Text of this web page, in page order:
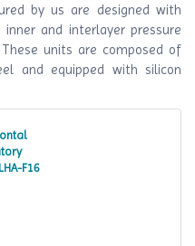
by us are designed with
and interlayer pressure
units are composed of
and equipped with silicon